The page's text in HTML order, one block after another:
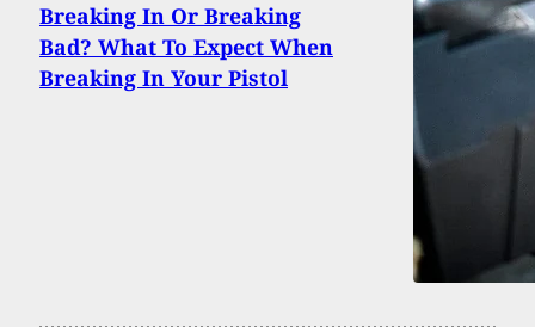
Breaking In Or Breaking
Bad? What To Expect When
Breaking In Your Pistol